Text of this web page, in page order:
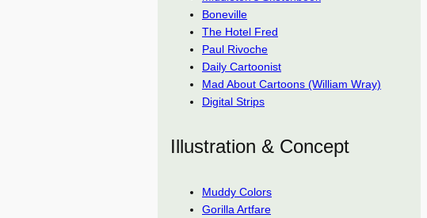
Boneville
The Hotel Fred
Paul Rivoche
Daily Cartoonist
Mad About Cartoons (William Wray)
Digital Strips
Illustration & Concept
Muddy Colors
Gorilla Artfare